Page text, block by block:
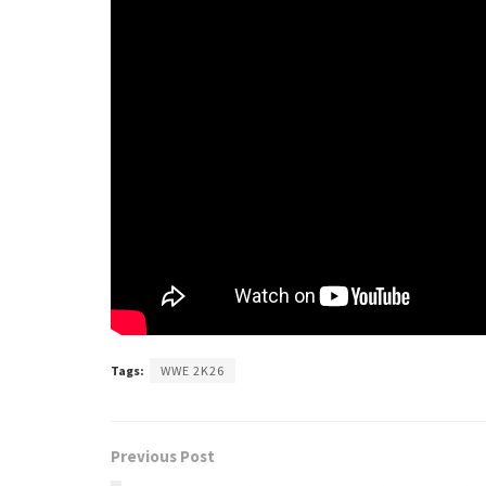
Tags: WWE 2K26
Previous Post